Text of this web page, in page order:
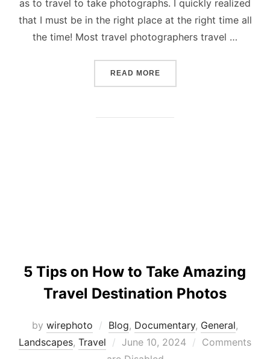
as to travel to take photographs. I quickly realized
that I must be in the right place at the right time all
the time! Most travel photographers travel …
READ MORE“HOW TO TAKE GREAT
5 Tips on How to Take Amazing
Travel Destination Photos
by wirephoto Blog, Documentary, General,
Landscapes, Travel
Posted
June 10, 2024
Comments